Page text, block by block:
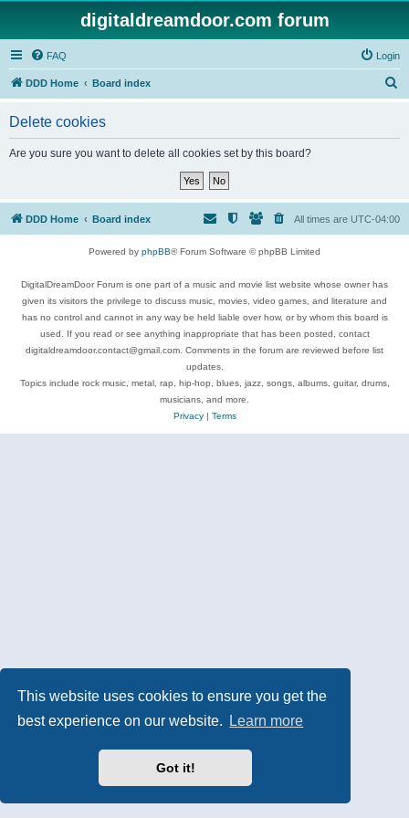
This website uses cookies to ensure you get the
best experience on our website.
Learn more
Got it!
digitaldreamdoor.com forum
FAQ Login
DDD Home Board index
Delete cookies
Are you sure you want to delete all cookies set by this board?
DDD Home Board index All times are UTC-04:00
Powered by phpBB® Forum Software © phpBB Limited
DigitalDreamDoor Forum is one part of a music and movie list website whose owner has
given its visitors the privilege to discuss music, movies, video games, and literature and
has no control and cannot in any way be held liable over how, or by whom this board is
used. If you read or see anything inappropriate that has been posted, contact
digitaldreamdoor.contact@gmail.com. Comments in the forum are reviewed before list
updates.
Topics include rock music, metal, rap, hip-hop, blues, jazz, songs, albums, guitar, drums,
musicians, and more.
Privacy| Terms